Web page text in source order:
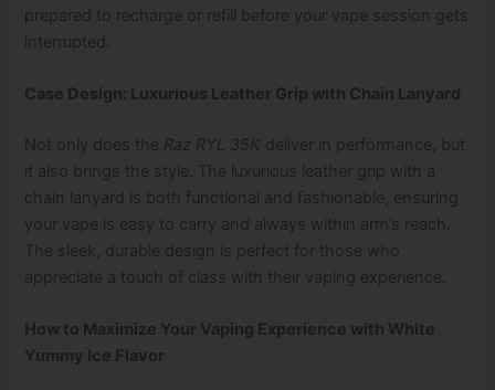
prepared to recharge or refill before your vape session gets
interrupted.
Case Design: Luxurious Leather Grip with Chain Lanyard
Not only does the Raz RYL 35K deliver in performance, but
it also brings the style. The luxurious leather grip with a
chain lanyard is both functional and fashionable, ensuring
your vape is easy to carry and always within arm’s reach.
The sleek, durable design is perfect for those who
appreciate a touch of class with their vaping experience.
How to Maximize Your Vaping Experience with White
Yummy Ice Flavor